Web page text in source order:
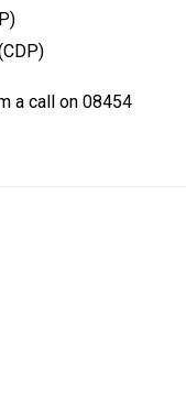
a call on 08454